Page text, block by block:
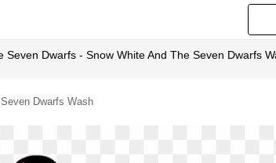
Seven Dwarfs - Snow White And The Seven Dwarfs
Dwarfs Wash